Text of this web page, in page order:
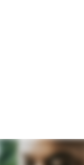
Agency name